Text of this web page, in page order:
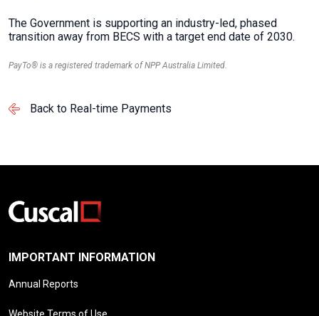
The Government is supporting an industry-led, phased
transition away from BECS with a target end date of 2030.
PayTo® is a registered trademark of NPP Australia Limited.
Back to Real-time Payments
IMPORTANT INFORMATION
Annual Reports
Website Terms of Use